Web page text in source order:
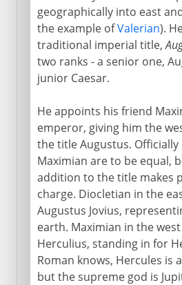
geographically into east
the example ofValerian).
traditional imperial title,
two ranks - a senior one,
junior Caesar.
He appoints his friend
emperor, giving him the
the title Augustus.
Maximian are to be equal,
addition to the title makes
charge. Diocletian in the
Augustus Jovius,
earth. Maximian in the
Herculius, standing in for
Roman knows, Hercules is
but the supreme god is